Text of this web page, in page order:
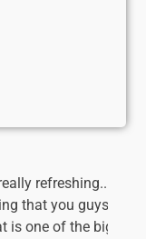
I can
you guys are
of the bigger